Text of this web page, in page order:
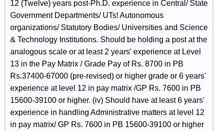
12 (Twelve) years post-Ph.D. experience in Central/ State
Government Departments/ UTs! Autonomous
organizations/ Statutory Bodies/ Universities and Science
& Technology Institutions. Should be holding a post at the
analogous scale or at least 2 years' experience at Level
13 in the Pay Matrix / Grade Pay of Rs. 8700 in PB
Rs.37400-67000 (pre-revised) or higher grade or 6 years'
experience at level 12 in pay matrix /GP Rs. 7600 in PB
15600-39100 or higher. (iv) Should have at least 6 years'
experience in handling Administrative matters at level 12
in pay matrix/ GP Rs. 7600 in PB 15600-39100 or higher